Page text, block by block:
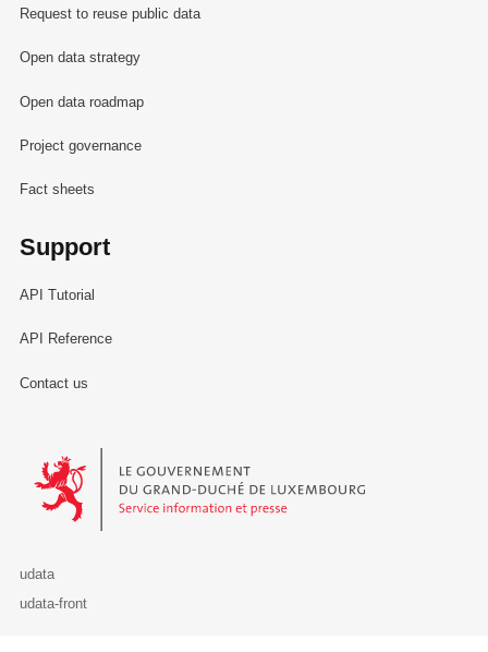
Request to reuse public data
Open data strategy
Open data roadmap
Project governance
Fact sheets
Support
API Tutorial
API Reference
Contact us
Le Gouvernement du Grand-Duché de Luxembourg - Service
udata
udata-front